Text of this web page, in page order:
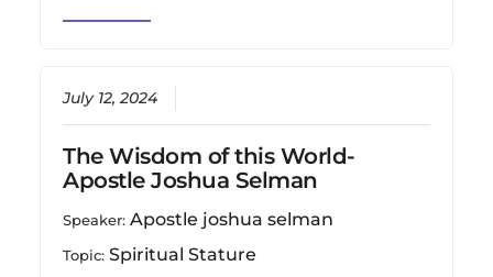
July 12, 2024
The Wisdom of this World-
Apostle Joshua Selman
Speaker:Apostle joshua selman
Topic:Spiritual Stature